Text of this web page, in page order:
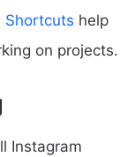
Shortcuts help
on projects.
Instagram